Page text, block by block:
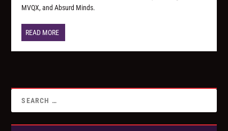
MVQX, and Absurd Minds.
READ MORE